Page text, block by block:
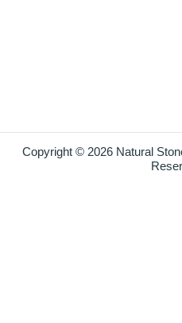
Copyright © 2026 Natural